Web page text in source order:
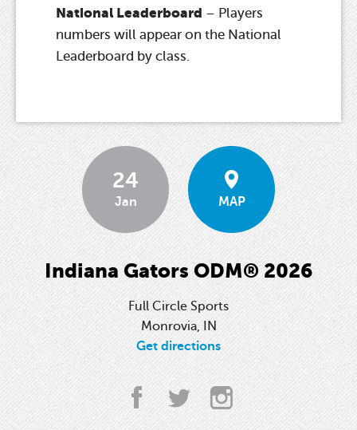
National Leaderboard – Players
numbers will appear on the National
Leaderboard by class.
24
Jan MAP
Indiana Gators ODM® 2026
Full Circle Sports
Monrovia, IN
Get directions